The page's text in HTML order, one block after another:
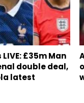
£35m Man
double deal,
latest